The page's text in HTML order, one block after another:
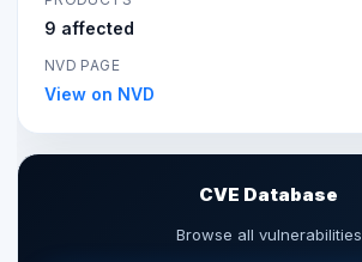
9 affected
NVD PAGE
View on NVD
CVE Database
Browse all vulnerabilities